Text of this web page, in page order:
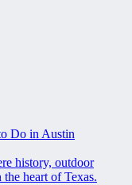
Do in Austin
history, outdoor
heart of Texas.